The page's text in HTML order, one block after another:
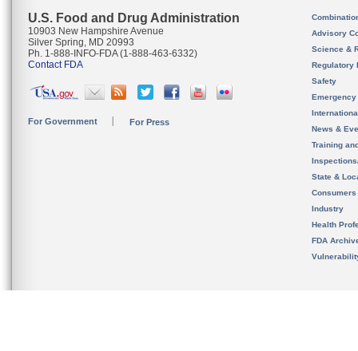
U.S. Food and Drug Administration
10903 New Hampshire Avenue
Silver Spring, MD 20993
Ph. 1-888-INFO-FDA (1-888-463-6332)
Contact FDA
For Government For Press
Advisory
Science &
Regulatory
Safety
News &
Training
State &
Consumers
Industry
Health
FDA